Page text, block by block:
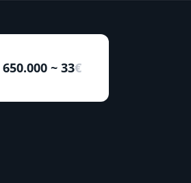
650.000 ~ 33€